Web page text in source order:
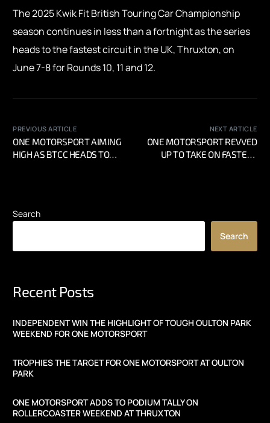
The 2025 Kwik Fit British Touring Car Championship
season continues in less than a fortnight as the series
heads to the fastest circuit in the UK, Thruxton, on
June 7-8 for Rounds 10, 11 and 12.
PREVIOUS ARTICLE
ONE MOTORSPORT AIMING
HIGH AS BTCC HEADS TO
NEXT ARTICLE
ONE MOTORSPORT REVVED
UP TO TAKE ON FASTEST
Search
Search
Recent Posts
INDEPENDENT WIN THE HIGHLIGHT OF TOUGH OULTON PARK
WEEKEND FOR ONE MOTORSPORT
TROPHIES THE TARGET FOR ONE MOTORSPORT AT OULTON
PARK
ONE MOTORSPORT ADDS TO PODIUM TALLY ON
ROLLERCOASTER WEEKEND AT THRUXTON